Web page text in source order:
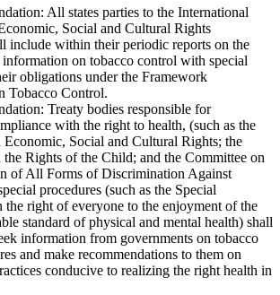
All states parties to the International
Social and Cultural Rights
include within their periodic reports on the
on tobacco control with special
obligations under the Framework
Tobacco Control.
Treaty bodies responsible for
with the right to health, (such as the
Economic, Social and Cultural Rights; the
the Rights of the Child; and the Committee on
of All Forms of Discrimination Against
procedures (such as the Special
the right of everyone to the enjoyment of the
standard of physical and mental health) shall
information from governments on tobacco
and make recommendations to them on
conducive to realizing the right health in